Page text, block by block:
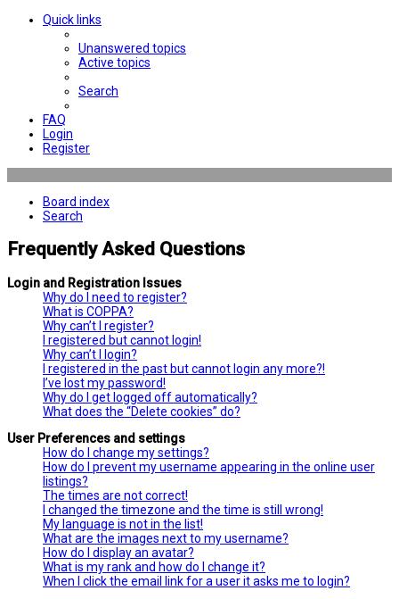
Quick links
Unanswered topics
Active topics
Search
FAQ
Login
Register
Board index
Search
Frequently Asked Questions
Login and Registration Issues
Why do I need to register?
What is COPPA?
Why can’t I register?
I registered but cannot login!
Why can’t I login?
I registered in the past but cannot login any more?!
I’ve lost my password!
Why do I get logged off automatically?
What does the “Delete cookies” do?
User Preferences and settings
How do I change my settings?
How do I prevent my username appearing in the online user
listings?
The times are not correct!
I changed the timezone and the time is still wrong!
My language is not in the list!
What are the images next to my username?
How do I display an avatar?
What is my rank and how do I change it?
When I click the email link for a user it asks me to login?